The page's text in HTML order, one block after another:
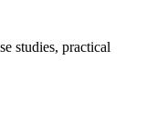
studies, practical